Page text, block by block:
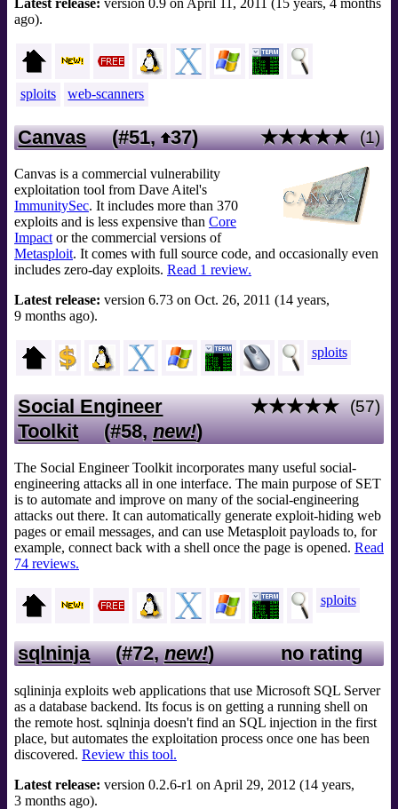
Latest release: version 0.9 on April 11, 2011 (15 years, 4 months
ago).
sploits web-scanners
(1)
★★★★★
Canvas (#51, 37)
Canvas is a commercial vulnerability
exploitation tool from Dave Aitel's
ImmunitySec. It includes more than 370
exploits and is less expensive than Core
Impact or the commercial versions of
Metasploit. It comes with full source code, and occasionally even
includes zero-day exploits. Read 1 review.
Latest release: version 6.73 on Oct. 26, 2011 (14 years,
9 months ago).
sploits
(57)
★★★★★
Social Engineer
Toolkit
(#58,new!)
The Social Engineer Toolkit incorporates many useful social-
engineering attacks all in one interface. The main purpose of SET
is to automate and improve on many of the social-engineering
attacks out there. It can automatically generate exploit-hiding web
pages or email messages, and can use Metasploit payloads to, for
example, connect back with a shell once the page is opened. Read
74 reviews.
sploits
no rating
sqlninja (#72,new!)
sqlininja exploits web applications that use Microsoft SQL Server
as a database backend. Its focus is on getting a running shell on
the remote host. sqlninja doesn't find an SQL injection in the first
place, but automates the exploitation process once one has been
discovered. Review this tool.
Latest release: version 0.2.6-r1 on April 29, 2012 (14 years,
3 months ago).